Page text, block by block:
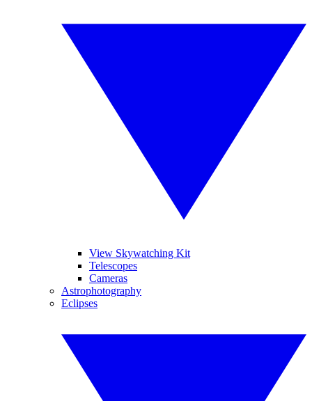
View Skywatching Kit
Telescopes
Cameras
Astrophotography
Eclipses